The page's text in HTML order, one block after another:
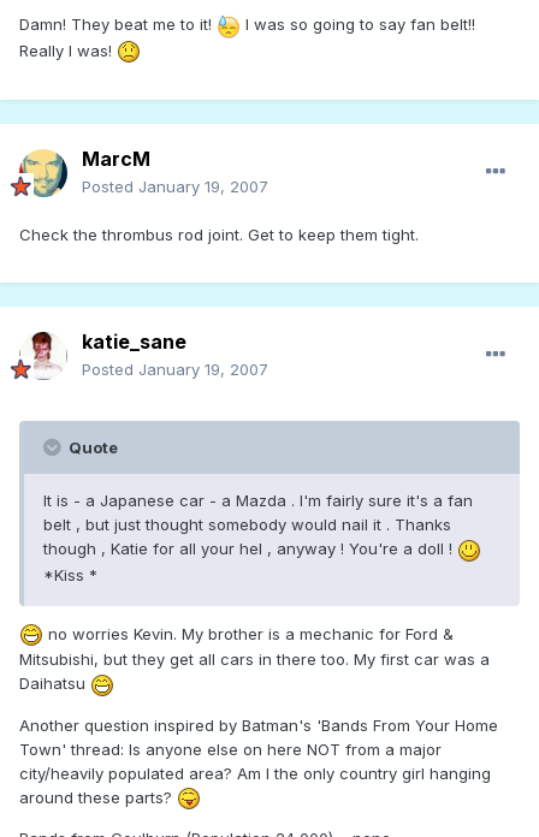
Damn! They beat me to it!
I was so going to say fan belt!!
Really I was!
MarcM
Posted January 19, 2007
Check the thrombus rod joint. Get to keep them tight.
katie_sane
Posted January 19, 2007
Quote
It is - a Japanese car - a Mazda . I'm fairly sure it's a fan
belt , but just thought somebody would nail it . Thanks
though , Katie for all your hel , anyway ! You're a doll !
*Kiss *
no worries Kevin. My brother is a mechanic for Ford &
Mitsubishi, but they get all cars in there too. My first car was a
Daihatsu
Another question inspired by Batman's 'Bands From Your Home
Town' thread: Is anyone else on here NOT from a major
city/heavily populated area? Am I the only country girl hanging
around these parts?